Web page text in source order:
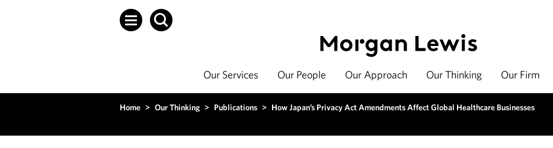
Our Services Our People Our Approach Our Thinking Our Firm
Home > Our Thinking > Publications > How Japan’s Privacy Act Amendments Affect Global Healthcare Businesses